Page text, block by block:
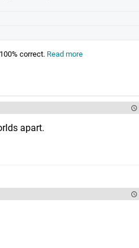
correct. Read more
apart.